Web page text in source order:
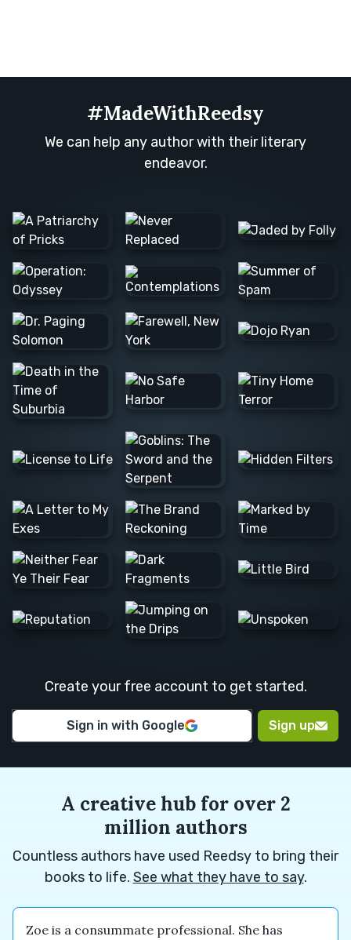
#MadeWithReedsy
We can help any author with their literary
endeavor.
Alexander
N.
Colleen
Nvard Y.
N.
Danna
Mathias S.
Marta D.
K.
Alexander
N.
Create your free account to get started.
Sign in with Google Sign up
A creative hub for over 2
million authors
Countless authors have used Reedsy to bring their
books to life. See what they have to say.
Zoe is a consummate professional. She has